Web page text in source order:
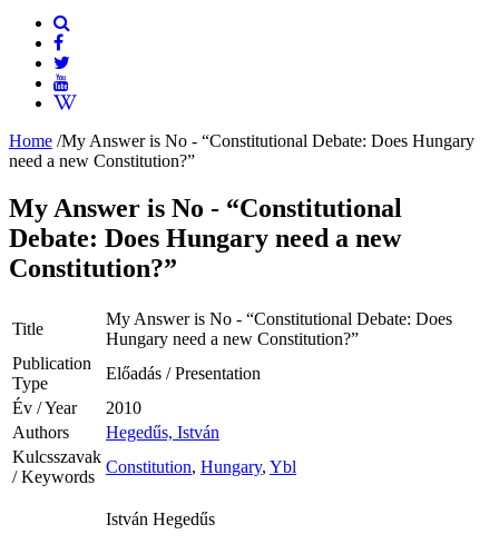
Home /My Answer is No - “Constitutional Debate: Does Hungary
need a new Constitution?”
My Answer is No - “Constitutional
Debate: Does Hungary need a new
Constitution?”
Title
My Answer is No - “Constitutional Debate: Does
Hungary need a new Constitution?”
Publication
Type
Előadás / Presentation
Év / Year
2010
Authors
Hegedűs, István
Kulcsszavak
/ Keywords
Constitution, Hungary, Ybl
István Hegedűs